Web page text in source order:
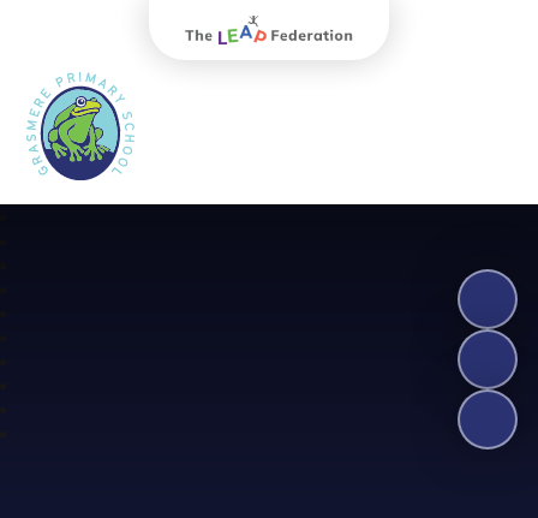
Grasmere Primary School
The Leap Federation